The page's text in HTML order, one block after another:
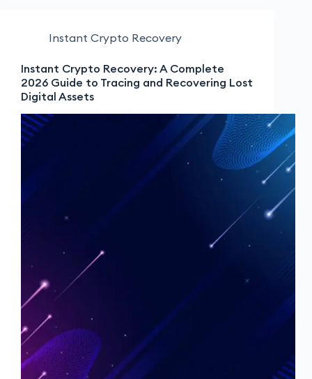
Instant Crypto Recovery
Instant Crypto Recovery: A Complete
2026 Guide to Tracing and Recovering Lost
Digital Assets